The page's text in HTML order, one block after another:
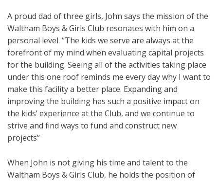
A proud dad of three girls, John says the mission of the
Waltham Boys & Girls Club resonates with him on a
personal level. “The kids we serve are always at the
forefront of my mind when evaluating capital projects
for the building. Seeing all of the activities taking place
under this one roof reminds me every day why I want to
make this facility a better place. Expanding and
improving the building has such a positive impact on
the kids’ experience at the Club, and we continue to
strive and find ways to fund and construct new
projects”
When John is not giving his time and talent to the
Waltham Boys & Girls Club, he holds the position of